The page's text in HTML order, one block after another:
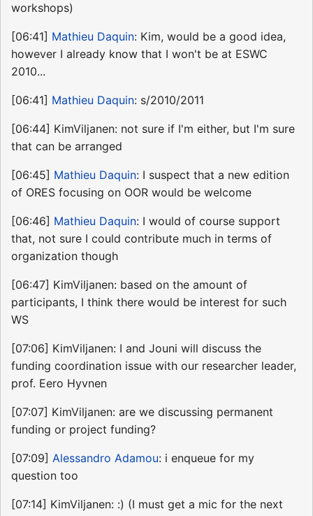
workshops)
[06:41] Mathieu Daquin: Kim, would be a good idea,
however I already know that I won't be at ESWC
2010...
[06:41] Mathieu Daquin: s/2010/2011
[06:44] KimViljanen: not sure if I'm either, but I'm sure
that can be arranged
[06:45] Mathieu Daquin: I suspect that a new edition
of ORES focusing on OOR would be welcome
[06:46] Mathieu Daquin: I would of course support
that, not sure I could contribute much in terms of
organization though
[06:47] KimViljanen: based on the amount of
participants, I think there would be interest for such
WS
[07:06] KimViljanen: I and Jouni will discuss the
funding coordination issue with our researcher leader,
prof. Eero Hyvnen
[07:07] KimViljanen: are we discussing permanent
funding or project funding?
[07:09] Alessandro Adamou: i enqueue for my
question too
[07:14] KimViljanen: :) (I must get a mic for the next